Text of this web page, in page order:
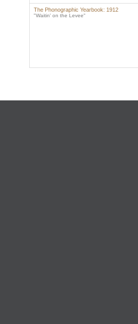
The Phonographic Yearbook: 1912
"Waitin' on the Levee"